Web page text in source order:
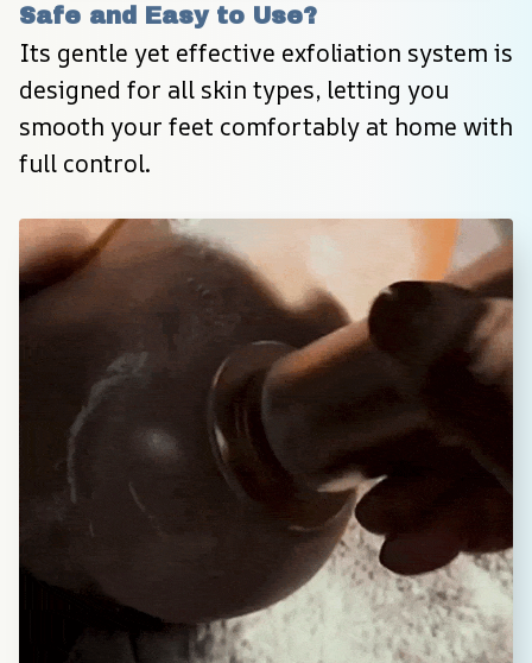
Safe and Easy to Use?
Its gentle yet effective exfoliation system is
designed for all skin types, letting you
smooth your feet comfortably at home with
full control.